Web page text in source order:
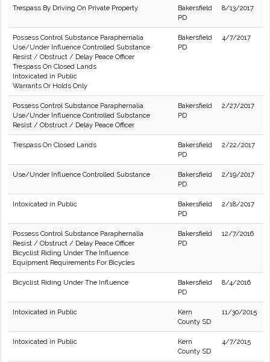
Trespass By Driving On Private Property
Bakersfield
PD
8/13/2017
Possess Control Substance Paraphernalia
Use/Under Influence Controlled Substance
Resist / Obstruct / Delay Peace Officer
Trespass On Closed Lands
Intoxicated in Public
Warrants Or Holds Only
Bakersfield
PD
4/7/2017
Possess Control Substance Paraphernalia
Use/Under Influence Controlled Substance
Resist / Obstruct / Delay Peace Officer
Bakersfield
PD
2/27/2017
Trespass On Closed Lands
Bakersfield
PD
2/22/2017
Use/Under Influence Controlled Substance
Bakersfield
PD
2/19/2017
Intoxicated in Public
Bakersfield
PD
2/18/2017
Possess Control Substance Paraphernalia
Resist / Obstruct / Delay Peace Officer
Bicyclist Riding Under The Influence
Equipment Requirements For Bicycles
Bakersfield
PD
12/7/2016
Bicyclist Riding Under The Influence
Bakersfield
PD
8/4/2016
Intoxicated in Public
Kern
County SD
11/30/2015
Intoxicated in Public
Kern
County SD
4/7/2015